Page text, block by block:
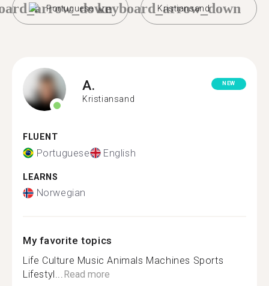
Portuguese Kristiansand
keyboard_arrow_down
A.
Kristiansand
NEW
FLUENT
Portuguese English
LEARNS
Norwegian
My favorite topics
Life Culture Music Animals Machines Sports
Lifestyl...Read more